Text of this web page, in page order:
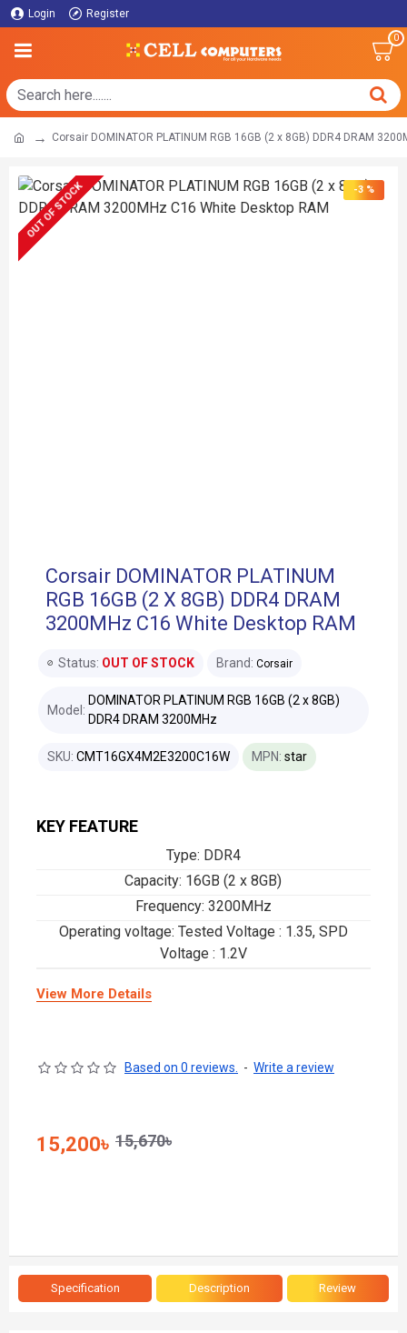
Login Register
0
Corsair DOMINATOR PLATINUM RGB 16GB (2 x 8GB) DDR4 DRAM
-3 %
OUT OF STOCK
Corsair DOMINATOR PLATINUM
RGB 16GB (2 X 8GB) DDR4 DRAM
3200MHz C16 White Desktop RAM
KEY FEATURE
Type: DDR4
Capacity: 16GB (2 x 8GB)
Frequency: 3200MHz
Operating voltage: Tested Voltage : 1.35, SPD
Voltage : 1.2V
View More Details
Status: OUT OF STOCK Brand: Corsair
Model:
DOMINATOR PLATINUM RGB 16GB (2 x 8GB)
DDR4 DRAM 3200MHz
SKU: CMT16GX4M2E3200C16W MPN: star
Based on 0 reviews. - Write a review
15,200৳ 15,670৳
Specification Description Review